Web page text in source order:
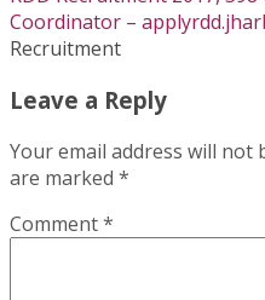
Coordinator –
Recruitment
Leave a Reply
Your email address will not
are marked *
Comment*